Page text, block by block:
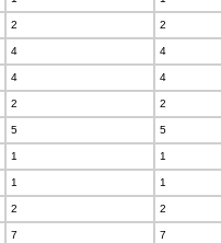
2 2
4 4
4 4
2 2
5 5
1 1
1 1
2 2
7 7